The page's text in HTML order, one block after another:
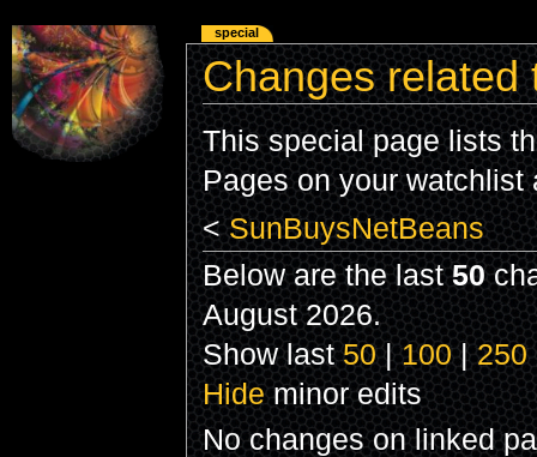
Changes related
This special page lists
Pages on your watchlist
<SunBuysNetBeans
Below are the last50
August 2026.
Show last50|100|250
Hideminor edits
No changes on linked
special